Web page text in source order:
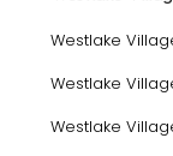
Westlake
Westlake
Westlake